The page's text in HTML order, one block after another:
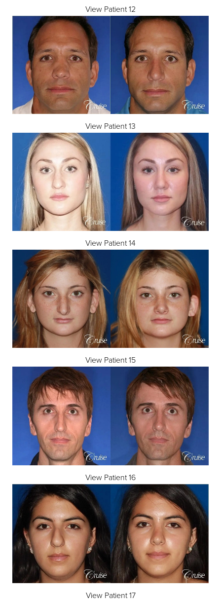
View Patient 12
View Patient 13
View Patient 14
View Patient 15
View Patient 16
View Patient 17
T+
Larger Text
↔
Text Spacing